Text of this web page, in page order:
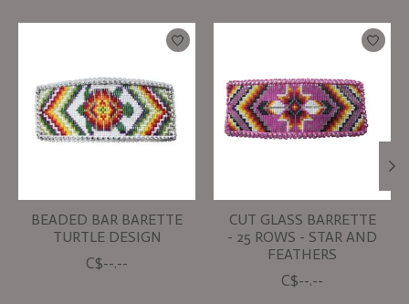
Product carousel items
BEADED BAR BARETTE
TURTLE DESIGN
C$--.--
CUT GLASS BARRETTE
- 25 ROWS - STAR AND
FEATHERS
C$--.--